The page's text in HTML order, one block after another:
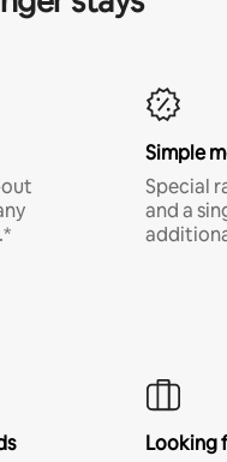
Simple
Special
and a
Looking